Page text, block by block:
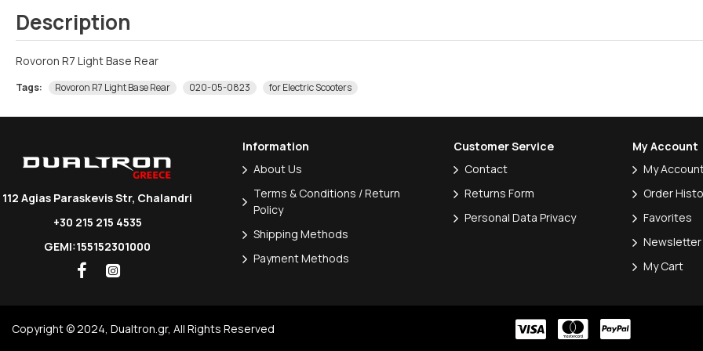
Description
Rovoron R7 Light Base Rear
Tags: Rovoron R7 Light Base Rear 020-05-0823 for Electric Scooters
112 Agias Paraskevis Str, Chalandri
+30 215 215 4535
GEMI:155152301000
Information
About Us
Terms & Conditions / Return
Policy
Shipping Methods
Payment Methods
Customer Service
Contact
Returns Form
Personal Data Privacy
My Account
My
Order
Favorites
Newsletter
My Cart
Copyright © 2024, Dualtron.gr, All Rights Reserved